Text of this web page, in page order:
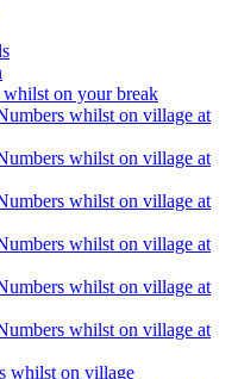
on your break
whilst on village at
whilst on village at
whilst on village at
whilst on village at
whilst on village at
whilst on village at
whilst on village